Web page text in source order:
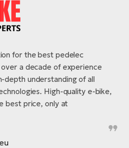
for the best pedelec
a decade of experience
depth understanding of all
High-quality e-bike,
best price, only at